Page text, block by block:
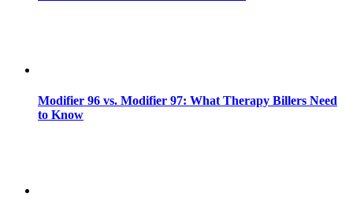
Modifier 96 vs. Modifier 97: What Therapy Billers Need
to Know